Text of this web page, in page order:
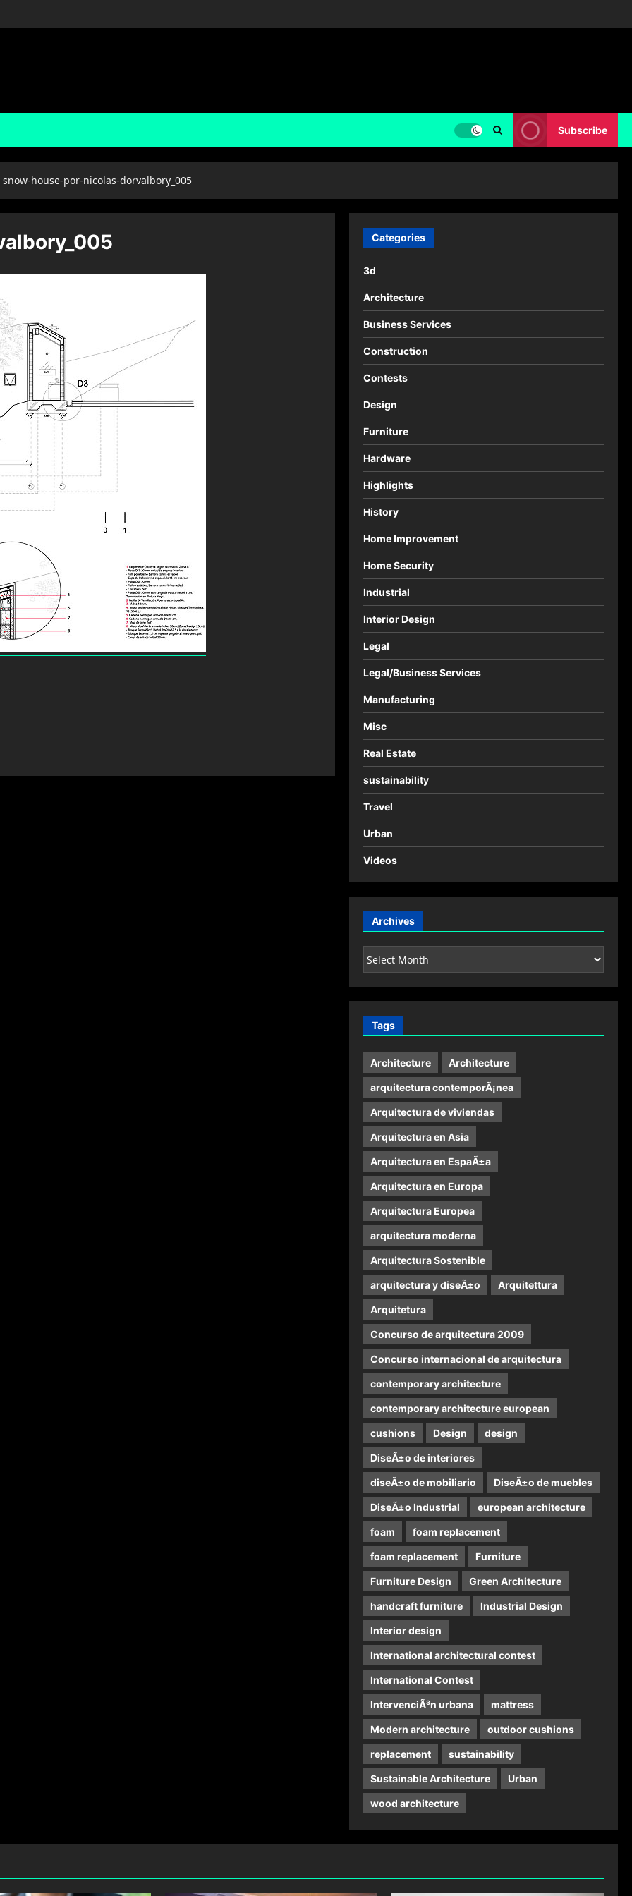
Subscribe
snow-house-por-nicolas-dorvalbory_005
Categories
3d
Architecture
Business Services
Construction
Contests
Design
Furniture
Hardware
Highlights
History
Home Improvement
Home Security
Industrial
Interior Design
Legal
Legal/Business Services
Manufacturing
Misc
Real Estate
sustainability
Travel
Urban
Videos
Archives
Archives
Tags
Architecture Architecture
arquitectura contemporÃ¡nea
Arquitectura de viviendas
Arquitectura en Asia
Arquitectura en EspaÃ±a
Arquitectura en Europa
Arquitectura Europea
arquitectura moderna
Arquitectura Sostenible
arquitectura y diseÃ±o Arquitettura
Arquitetura
Concurso de arquitectura 2009
Concurso internacional de arquitectura
contemporary architecture
contemporary architecture european
cushions Design design
DiseÃ±o de interiores
diseÃ±o de mobiliario DiseÃ±o de muebles
DiseÃ±o Industrial european architecture
foam foam replacement
foam replacement Furniture
Furniture Design Green Architecture
handcraft furniture Industrial Design
Interior design
International architectural contest
International Contest
IntervenciÃ³n urbana mattress
Modern architecture outdoor cushions
replacement sustainability
Sustainable Architecture Urban
wood architecture